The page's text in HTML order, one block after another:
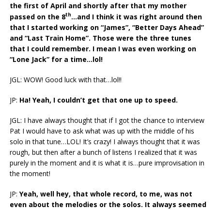
the first of April and shortly after that my mother
passed on the 8th…and I think it was right around then
that I started working on “James”, “Better Days Ahead”
and “Last Train Home”. Those were the three tunes
that I could remember. I mean I was even working on
“Lone Jack” for a time…lol!
JGL: WOW! Good luck with that…lol!!
JP: Ha! Yeah, I couldn’t get that one up to speed.
JGL: I have always thought that if I got the chance to interview
Pat I would have to ask what was up with the middle of his
solo in that tune…LOL! It’s crazy! I always thought that it was
rough, but then after a bunch of listens I realized that it was
purely in the moment and it is what it is…pure improvisation in
the moment!
JP: Yeah, well hey, that whole record, to me, was not
even about the melodies or the solos. It always seemed